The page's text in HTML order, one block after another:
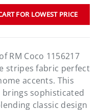
FOR LOWEST PRICE
RM Coco 1156217
stripes fabric perfect
accents. This
sophisticated
classic design